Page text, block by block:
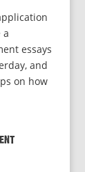
a
essays
and
on how